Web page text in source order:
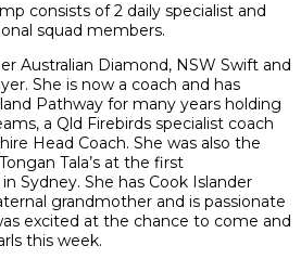
consists of 2 daily specialist and
squad members.
Australian Diamond, NSW Swift and
She is now a coach and has
Pathway for many years holding
a Qld Firebirds specialist coach
Head Coach. She was also the
Tala’s at the first
Sydney. She has Cook Islander
grandmother and is passionate
excited at the chance to come and
this week.